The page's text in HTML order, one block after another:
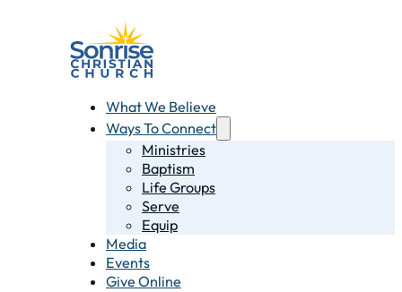
What We Believe
Ways To Connect
Ministries
Baptism
Life Groups
Serve
Equip
Media
Events
Give Online